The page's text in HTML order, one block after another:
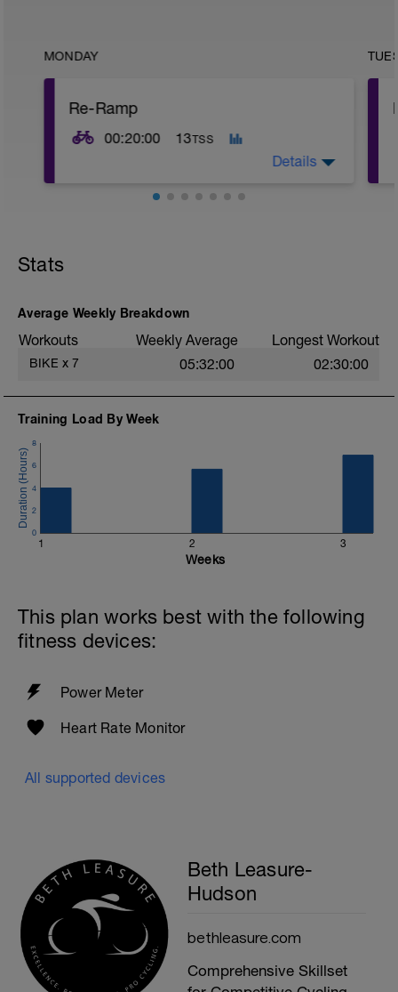
MONDAY
Re-Ramp
00:20:00 13TSS
illness.
Details
Stats
Average Weekly Breakdown
Workouts Weekly Average Longest Workout
BIKE x 7 05:32:00 02:30:00
Training Load By Week
1 2 3
0
2
4
6
8
Weeks
This plan works best with the following
fitness devices:
Power Meter
Heart Rate Monitor
All supported devices
Beth Leasure-
Hudson
bethleasure.com
Comprehensive Skillset